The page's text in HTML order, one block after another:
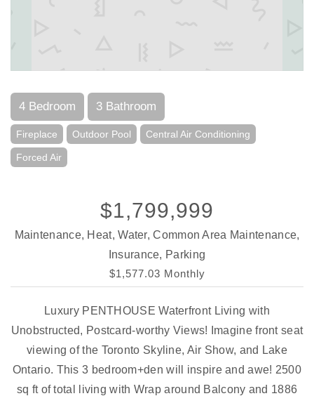
4 Bedroom 3 Bathroom
Fireplace Outdoor Pool Central Air Conditioning
Forced Air
$1,799,999
Maintenance, Heat, Water, Common Area Maintenance,
Insurance, Parking
$1,577.03 Monthly
Luxury PENTHOUSE Waterfront Living with
Unobstructed, Postcard-worthy Views! Imagine front seat
viewing of the Toronto Skyline, Air Show, and Lake
Ontario. This 3 bedroom+den will inspire and awe! 2500
sq ft of total living with Wrap around Balcony and 1886